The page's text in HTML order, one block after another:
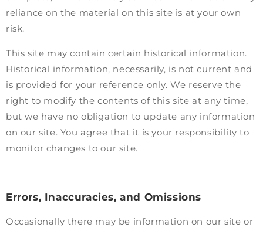
reliance on the material on this site is at your own
risk.
This site may contain certain historical information.
Historical information, necessarily, is not current and
is provided for your reference only. We reserve the
right to modify the contents of this site at any time,
but we have no obligation to update any information
on our site. You agree that it is your responsibility to
monitor changes to our site.
Errors, Inaccuracies, and Omissions
Occasionally there may be information on our site or